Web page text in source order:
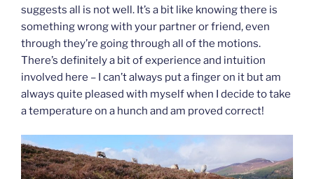
suggests all is not well. It’s a bit like knowing there is
something wrong with your partner or friend, even
through they’re going through all of the motions.
There’s definitely a bit of experience and intuition
involved here – I can’t always put a finger on it but am
always quite pleased with myself when I decide to take
a temperature on a hunch and am proved correct!